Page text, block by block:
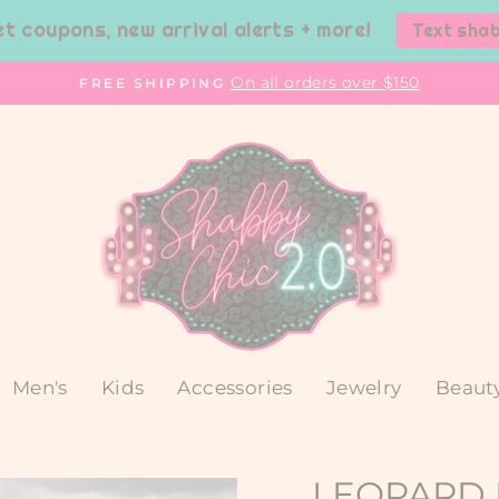
coupons, new arrival alerts + more! Text
Pause
FREE SHIPPING On all orders over $150
Men's Kids Accessories Jewelry